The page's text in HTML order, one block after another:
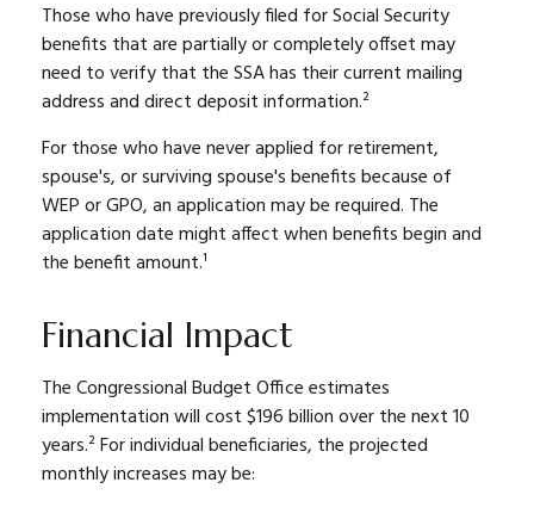
Those who have previously filed for Social Security
benefits that are partially or completely offset may
need to verify that the SSA has their current mailing
address and direct deposit information.²
For those who have never applied for retirement,
spouse's, or surviving spouse's benefits because of
WEP or GPO, an application may be required. The
application date might affect when benefits begin and
the benefit amount.¹
Financial Impact
The Congressional Budget Office estimates
implementation will cost $196 billion over the next 10
years.² For individual beneficiaries, the projected
monthly increases may be: